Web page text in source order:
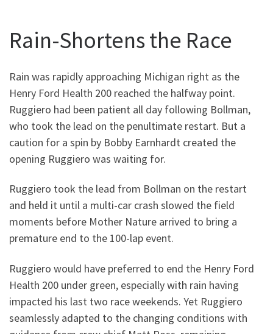
Rain-Shortens the Race
Rain was rapidly approaching Michigan right as the
Henry Ford Health 200 reached the halfway point.
Ruggiero had been patient all day following Bollman,
who took the lead on the penultimate restart. But a
caution for a spin by Bobby Earnhardt created the
opening Ruggiero was waiting for.
Ruggiero took the lead from Bollman on the restart
and held it until a multi-car crash slowed the field
moments before Mother Nature arrived to bring a
premature end to the 100-lap event.
Ruggiero would have preferred to end the Henry Ford
Health 200 under green, especially with rain having
impacted his last two race weekends. Yet Ruggiero
seamlessly adapted to the changing conditions with